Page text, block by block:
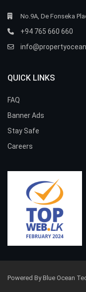
No.9A, De Fonseka
+94 765 660 660
QUICK LINKS
FAQ
Banner Ads
Stay Safe
Careers
Powered By Blue Ocean